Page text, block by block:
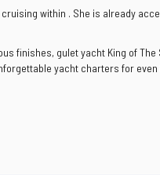
within . She is already
finishes, gulet yacht King of
yacht charters for